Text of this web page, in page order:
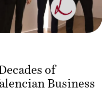
of
Business